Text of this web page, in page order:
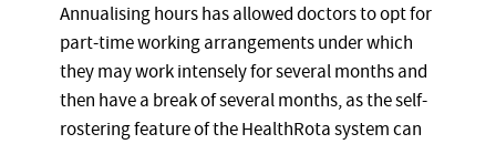
Annualising hours has allowed doctors to opt for
part-time working arrangements under which
they may work intensely for several months and
then have a break of several months, as the self-
rostering feature of the HealthRota system can